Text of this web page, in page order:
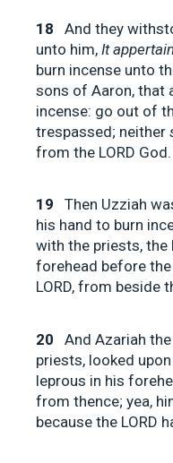
18
And they
unto him, It
burn incense unto
sons of Aaron, that
incense: go out of
trespassed; neither
from the LORD God.
19 Then Uzziah
his hand to burn
with the priests, the
forehead before
LORD, from beside
20
And Azariah
priests, looked
leprous in his
from thence; yea,
because the LORD